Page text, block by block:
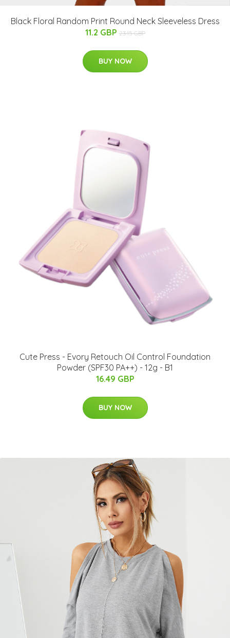
Black Floral Random Print Round Neck Sleeveless Dress
11.2 GBP 23.15 GBP
BUY NOW
Cute Press - Evory Retouch Oil Control Foundation
Powder (SPF30 PA++) - 12g - B1
16.49 GBP
BUY NOW